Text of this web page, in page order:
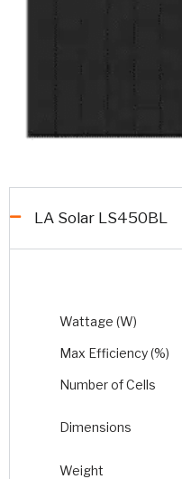
LA Solar LS450BL
Wattage (W)
Max Efficiency (%)
Number of Cells
Dimensions
Weight